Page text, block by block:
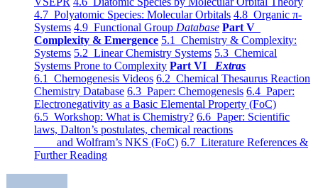
4.7 Polyatomic Species: Molecular Orbitals 4.8 Organic π-
Systems 4.9 Functional Group Database Part V
Complexity & Emergence 5.1 Chemistry & Complexity:
Systems 5.2 Linear Chemistry Systems 5.3 Chemical
Systems Prone to Complexity Part VI Extras
6.1 Chemogenesis Videos 6.2 Chemical Thesaurus Reaction
Chemistry Database 6.3 Paper: Chemogenesis 6.4 Paper:
Electronegativity as a Basic Elemental Property (FoC)
6.5 Workshop: What is Chemistry? 6.6 Paper: Scientific
laws, Dalton’s postulates, chemical reactions
and Wolfram’s NKS (FoC) 6.7 Literature References &
Further Reading